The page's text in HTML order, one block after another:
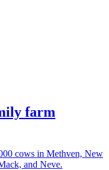
farm
cows in Methven, New
and Neve.